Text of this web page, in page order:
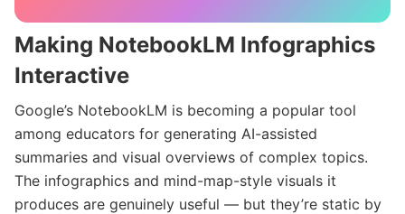
Making NotebookLM Infographics
Interactive
Google’s NotebookLM is becoming a popular tool
among educators for generating AI-assisted
summaries and visual overviews of complex topics.
The infographics and mind-map-style visuals it
produces are genuinely useful — but they’re static by